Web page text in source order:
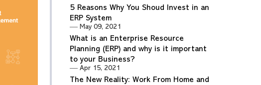
5 Reasons Why You Shoud Invest in an
ERP System
May 09, 2021
What is an Enterprise Resource
Planning (ERP) and why is it important
to your Business?
Apr 15, 2021
The New Reality: Work From Home and